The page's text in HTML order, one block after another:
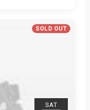
SOLD OUT
SAT